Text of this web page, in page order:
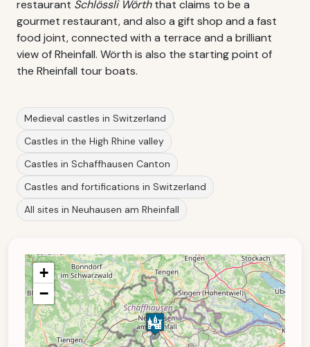
restaurant Schlössli Wörththat claims to be a
gourmet restaurant, and also a gift shop and a fast
food joint, connected with a terrace and a brilliant
view of Rheinfall. Wörth is also the starting point of
the Rheinfall tour boats.
Medieval castles in Switzerland
Castles in the High Rhine valley
Castles in Schaffhausen Canton
Castles and fortifications in Switzerland
All sites in Neuhausen am Rheinfall
+
−